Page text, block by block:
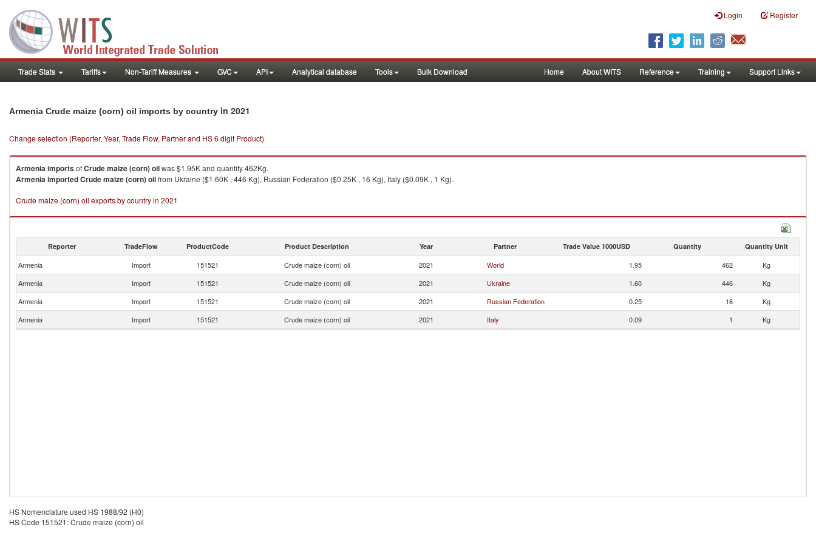
Login Register
Trade Stats Tariffs Non-Tariff Measures GVC API Analytical database Tools Bulk Download Home About WITS Reference Training Support Links
Armenia Crude maize (corn) oil imports by country in 2021
Change selection (Reporter, Year, Trade Flow, Partner and HS 6 digit Product)
ArmeniaimportsofCrude maize (corn) oilwas $1.95K and quantity 462Kg.
ArmeniaimportedCrude maize (corn) oilfrom Ukraine ($1.60K , 446 Kg), Russian Federation ($0.25K , 16 Kg), Italy ($0.09K , 1 Kg).
Crude maize (corn) oil exports by country in 2021
Reporter TradeFlow ProductCode Product Description Year Partner Trade Value 1000USD Quantity Quantity Unit
Armenia Import 151521 Crude maize (corn) oil 2021 World 1.95 462
Kg
Armenia
Import 151521 Crude maize (corn) oil 2021 Ukraine 1.60 446
Kg
Armenia
Import 151521 Crude maize (corn) oil 2021 Russian Federation 0.25 16
Kg
Armenia
Import 151521 Crude maize (corn) oil 2021 Italy 0.09 1 Kg
HS Nomenclature used HS 1988/92 (H0)
HS Code 151521: Crude maize (corn) oil